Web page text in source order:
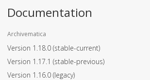
Documentation
Archivematica
Version 1.18.0 (stable-current)
Version 1.17.1 (stable-previous)
Version 1.16.0 (legacy)